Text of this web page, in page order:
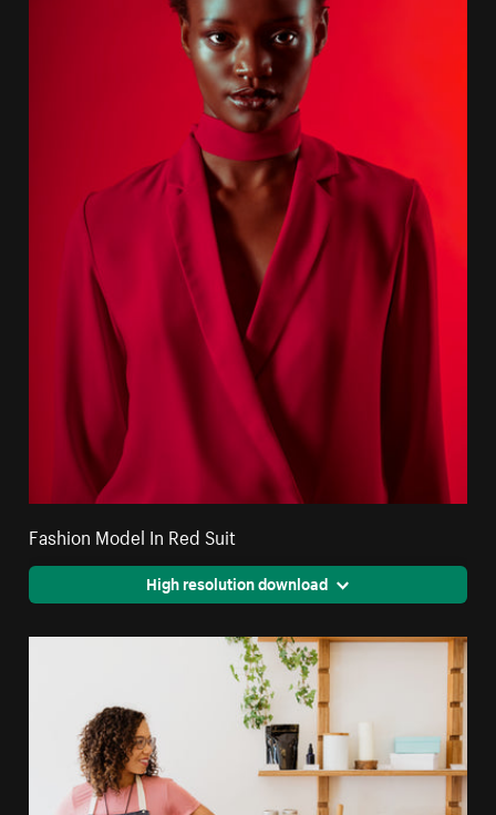
Fashion Model In Red Suit
High resolution download